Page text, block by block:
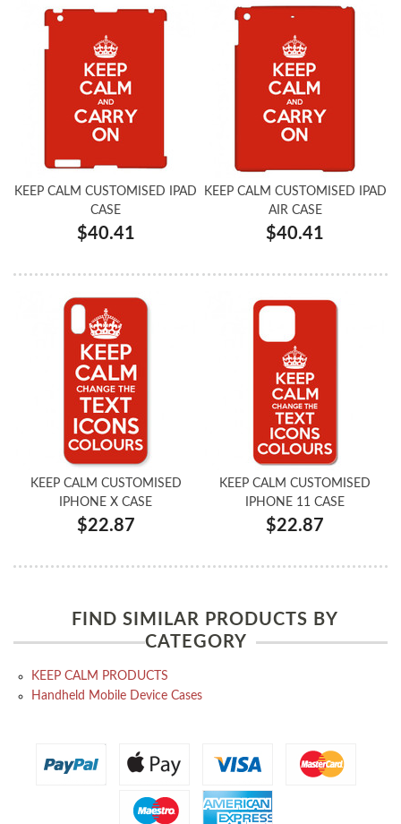
KEEP CALM CUSTOMISED IPAD
CASE
$40.41
KEEP CALM CUSTOMISED IPAD
AIR CASE
$40.41
KEEP CALM CUSTOMISED
IPHONE X CASE
$22.87
KEEP CALM CUSTOMISED
IPHONE 11 CASE
$22.87
FIND SIMILAR PRODUCTS BY
CATEGORY
KEEP CALM PRODUCTS
Handheld Mobile Device Cases